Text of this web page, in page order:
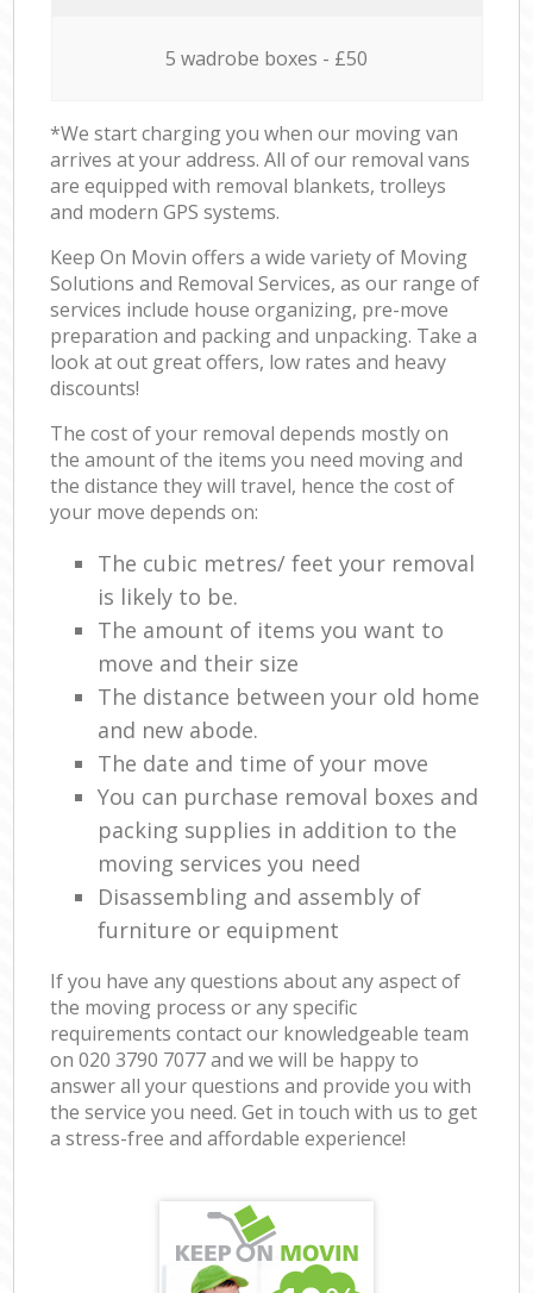
5 wadrobe boxes - £50
*We start charging you when our moving van
arrives at your address. All of our removal vans
are equipped with removal blankets, trolleys
and modern GPS systems.
Keep On Movin offers a wide variety of Moving
Solutions and Removal Services, as our range of
services include house organizing, pre-move
preparation and packing and unpacking. Take a
look at out great offers, low rates and heavy
discounts!
The cost of your removal depends mostly on
the amount of the items you need moving and
the distance they will travel, hence the cost of
your move depends on:
The cubic metres/ feet your removal
is likely to be.
The amount of items you want to
move and their size
The distance between your old home
and new abode.
The date and time of your move
You can purchase removal boxes and
packing supplies in addition to the
moving services you need
Disassembling and assembly of
furniture or equipment
If you have any questions about any aspect of
the moving process or any specific
requirements contact our knowledgeable team
on ‎020 3790 7077 and we will be happy to
answer all your questions and provide you with
the service you need. Get in touch with us to get
a stress-free and affordable experience!